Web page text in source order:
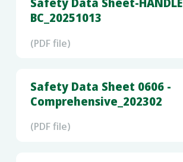
Safety Data Sheet-HANDLE
BC_20251013
(PDF file)
Safety Data Sheet 0606 -
Comprehensive_202302
(PDF file)